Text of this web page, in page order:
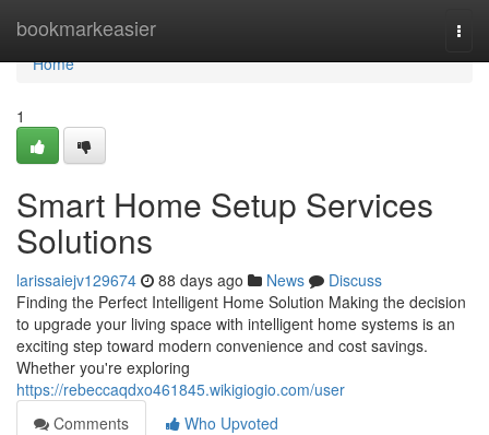
bookmarkeasier
Home
Home
1
Smart Home Setup Services
Solutions
larissaiejv129674 88 days ago News
Discuss
Finding the Perfect Intelligent Home Solution Making the decision
to upgrade your living space with intelligent home systems is an
exciting step toward modern convenience and cost savings.
Whether you're exploring
https://rebeccaqdxo461845.wikigiogio.com/user
Comments
Who Upvoted